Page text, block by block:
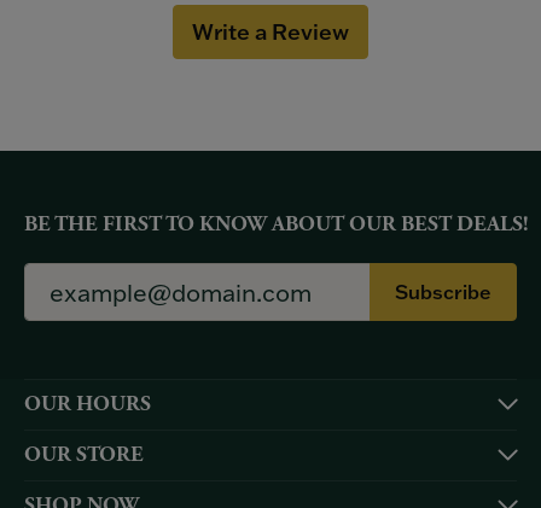
Write a Review
BE THE FIRST TO KNOW ABOUT OUR BEST DEALS!
Subscribe
OUR HOURS
OUR STORE